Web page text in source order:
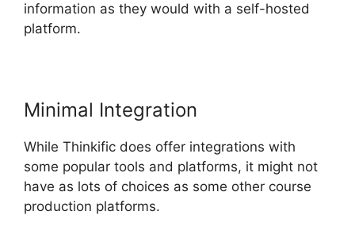
information as they would with a self-hosted
platform.
Minimal Integration
While Thinkific does offer integrations with
some popular tools and platforms, it might not
have as lots of choices as some other course
production platforms.